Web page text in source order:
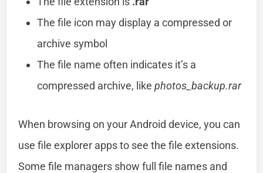
The file icon may display a compressed or
archive symbol
The file name often indicates it’s a
compressed archive, likephotos_backup.rar
When browsing on your Android device, you can
use file explorer apps to see the file extensions.
Some file managers show full file names and